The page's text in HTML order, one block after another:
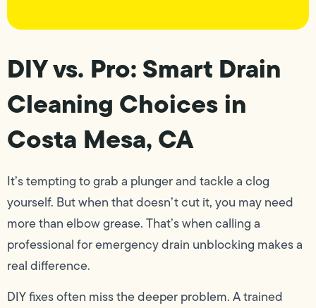
DIY vs. Pro: Smart Drain
Cleaning Choices in
Costa Mesa, CA
It’s tempting to grab a plunger and tackle a clog
yourself. But when that doesn’t cut it, you may need
more than elbow grease. That’s when calling a
professional for emergency drain unblocking makes a
real difference.
DIY fixes often miss the deeper problem. A trained